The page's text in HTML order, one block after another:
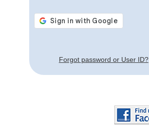
Forgot password or User ID?